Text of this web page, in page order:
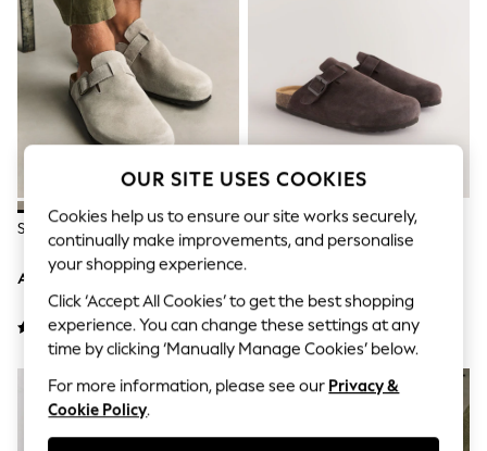
Shorts
Joggers
adidas
Nike
All Girls Schoolwear
Shoes
Dresses
Trousers
Skirts
Shirts
Polo Shirts
Sweatshirts
Cardigans
Coats & Jackets
Underwear
Socks & Tights
Multipacks
All Girls Sports & Swimwear
Trainers & Pumps
Tops
Leggings
Shorts
Stone Mules
AED187
Brown Mules
OUR SITE USES COOKIES
Cookies help us to ensure our site works securely,
continually make improvements, and personalise
your shopping experience.
Click ‘Accept All Cookies’ to get the best shopping
experience. You can change these settings at any
time by clicking ‘Manually Manage Cookies’ below.
For more information, please see our Privacy &
Cookie Policy.